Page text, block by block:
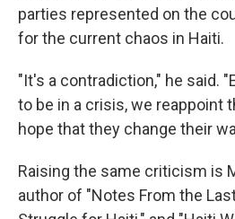
parties represented on the
for the current chaos in Haiti.
"It's a contradiction," he said.
to be in a crisis, we reappoint
hope that they change their
Raising the same criticism is
author of "Notes From the